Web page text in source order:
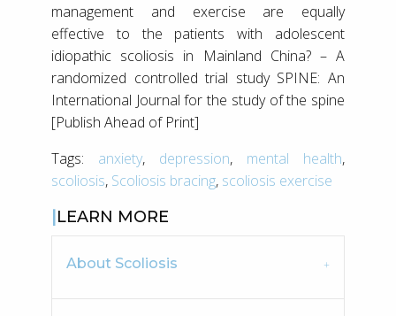
management and exercise are equally
effective to the patients with adolescent
idiopathic scoliosis in Mainland China? – A
randomized controlled trial study SPINE: An
International Journal for the study of the spine
[Publish Ahead of Print]
Tags:
anxiety, depression, mental health,
scoliosis, Scoliosis bracing, scoliosis exercise
LEARN MORE
About Scoliosis